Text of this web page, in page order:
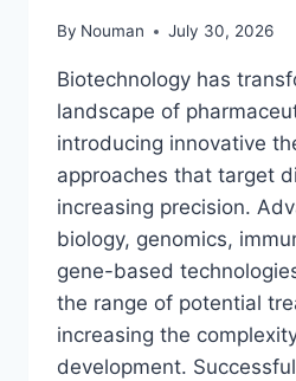
By Nouman July 30, 2026
Biotechnology has
landscape of
introducing innovative
approaches that target
increasing precision.
biology, genomics,
gene-based
the range of potential
increasing the
development.